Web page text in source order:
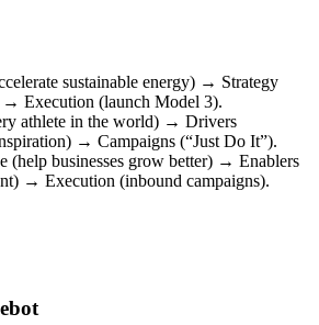
sustainable energy) → Strategy
Execution (launch Model 3).
athlete in the world) → Drivers
→ Campaigns (“Just Do It”).
(help businesses grow better) → Enablers
→ Execution (inbound campaigns).